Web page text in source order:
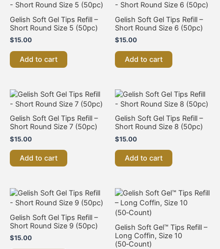
Gelish Soft Gel Tips Refill –
Short Round Size 5 (50pc)
$15.00
Add to cart
Gelish Soft Gel Tips Refill –
Short Round Size 6 (50pc)
$15.00
Add to cart
Gelish Soft Gel Tips Refill –
Short Round Size 7 (50pc)
$15.00
Add to cart
Gelish Soft Gel Tips Refill –
Short Round Size 8 (50pc)
$15.00
Add to cart
Gelish Soft Gel Tips Refill –
Short Round Size 9 (50pc)
$15.00
Gelish Soft Gel™ Tips Refill –
Long Coffin, Size 10
(50‑Count)